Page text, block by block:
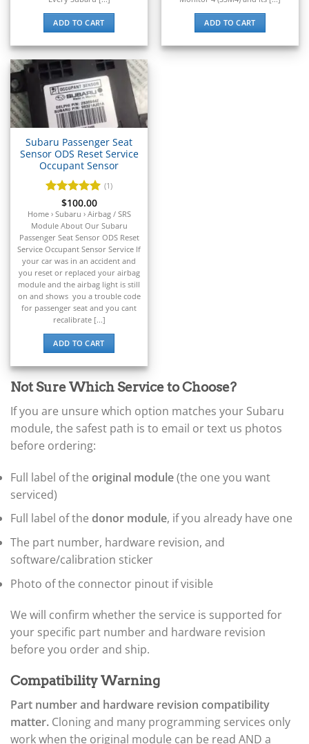
ADD TO CART ADD TO CART
Subaru Passenger Seat
Sensor ODS Reset Service
Occupant Sensor
Rated5
out of 5
(1)
$100.00
Home › Subaru › Airbag / SRS
Module About Our Subaru
Passenger Seat Sensor ODS Reset
Service Occupant Sensor Service If
your car was in an accident and
you reset or replaced your airbag
module and the airbag light is still
on and shows you a trouble code
for passenger seat and you cant
recalibrate [...]
ADD TO CART
Not Sure Which Service to Choose?
If you are unsure which option matches your Subaru
module, the safest path is to email or text us photos
before ordering:
Full label of the original module(the one you want
serviced)
Full label of the donor module, if you already have one
The part number, hardware revision, and
software/calibration sticker
Photo of the connector pinout if visible
We will confirm whether the service is supported for
your specific part number and hardware revision
before you order and ship.
Compatibility Warning
Part number and hardware revision compatibility
matter. Cloning and many programming services only
work when the original module can be read AND a
Caterpillar Forklift
CFMOTO ▸
Challenger ▸
Chevrolet
Chrysler
Claas
Clark
Club Car
Crown
Dodge
Doosan
Ducati
E-Z-GO
Energica
Evinrude
Fendt ▸
Ferrari ▸
Fiat ▸
Ford
▸
Freightliner Custom Chassis
GasGas
Genesis ▸
Genie
▸
Hitachi ▸